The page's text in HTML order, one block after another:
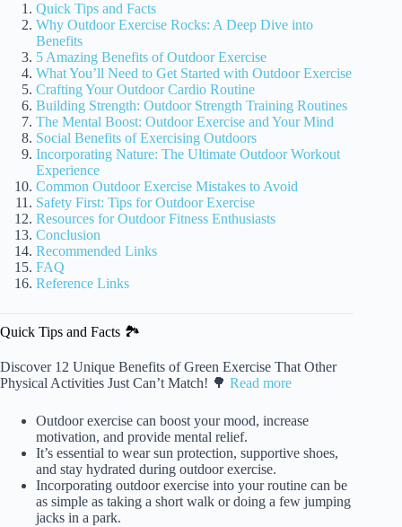
Quick Tips and Facts
Why Outdoor Exercise Rocks: A Deep Dive into
Benefits
5 Amazing Benefits of Outdoor Exercise
What You’ll Need to Get Started with Outdoor Exercise
Crafting Your Outdoor Cardio Routine
Building Strength: Outdoor Strength Training Routines
The Mental Boost: Outdoor Exercise and Your Mind
Social Benefits of Exercising Outdoors
Incorporating Nature: The Ultimate Outdoor Workout
Experience
Common Outdoor Exercise Mistakes to Avoid
Safety First: Tips for Outdoor Exercise
Resources for Outdoor Fitness Enthusiasts
Conclusion
Recommended Links
FAQ
Reference Links
Quick Tips and Facts 🏞️
Discover 12 Unique Benefits of Green Exercise That Other
Physical Activities Just Can’t Match! 🌳 Read more
Outdoor exercise can boost your mood, increase
motivation, and provide mental relief.
It’s essential to wear sun protection, supportive shoes,
and stay hydrated during outdoor exercise.
Incorporating outdoor exercise into your routine can be
as simple as taking a short walk or doing a few jumping
jacks in a park.